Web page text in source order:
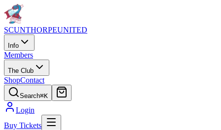
SCUNTHORPEUNITED
Info
Members
The Club
ShopContact
Search⌘K
Login
Buy Tickets